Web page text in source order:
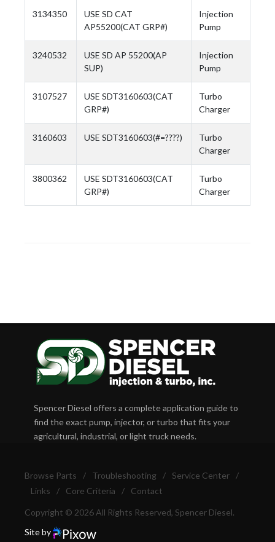
3134350
USE SD CAT
AP55200(CAT GRP#)
Injection
Pump
3240532
USE SD AP 55200(AP
SUP)
Injection
Pump
3107527
USE SDT3160603(CAT
GRP#)
Turbo
Charger
3160603 USE SDT3160603(#=????)
Turbo
Charger
3800362
USE SDT3160603(CAT
GRP#)
Turbo
Charger
Spencer Diesel offers a complete application guide to
find the exact pump, injector, or turbo that fits your
agricultural, industrial, or light truck needs.
Browse Parts / Troubleshooting / Service Center
/
Links
/ Core Criteria / Contact
Copyright © 2026 All Rights Reserved, Spencer Diesel.
Site by